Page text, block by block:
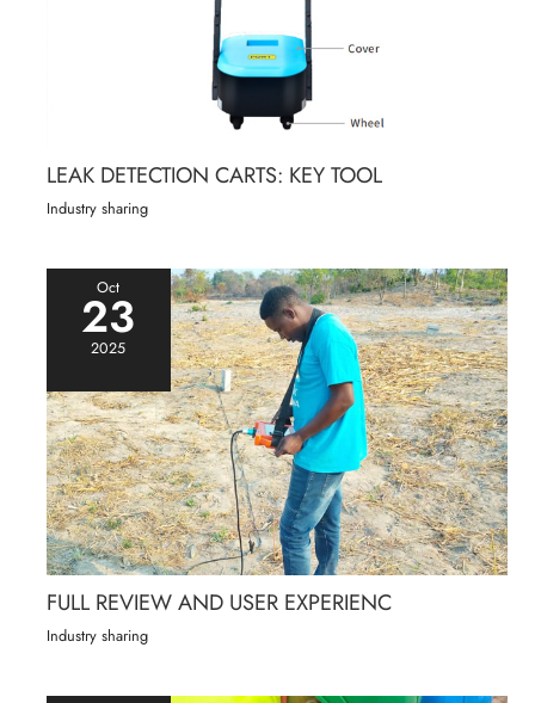
LEAK DETECTION CARTS: KEY TOOL
Industry sharing
Oct
23
2025
FULL REVIEW AND USER EXPERIENC
Industry sharing